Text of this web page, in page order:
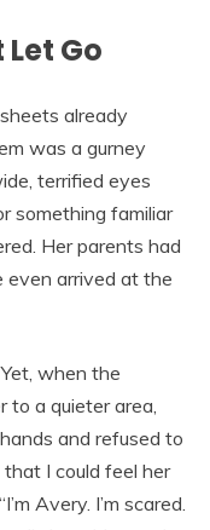
Go
already
was a gurney
terrified eyes
something familiar
Her parents had
even arrived at the
when the
to a quieter area,
and refused to
I could feel her
Avery. I’m scared.